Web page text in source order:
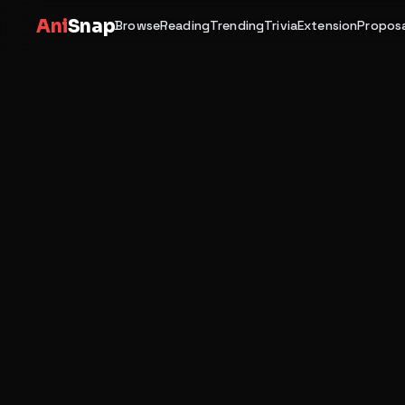
AniSnapBrowseReadingTrendingTriviaExtension